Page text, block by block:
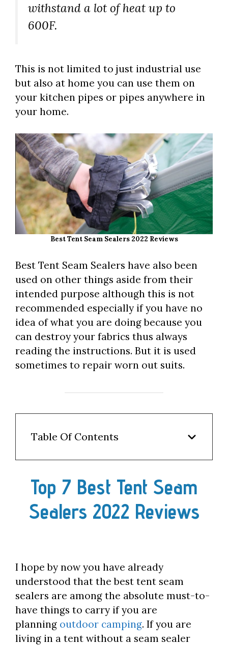
withstand a lot of heat up to
600F.
This is not limited to just industrial use
but also at home you can use them on
your kitchen pipes or pipes anywhere in
your home.
Best Tent Seam Sealers 2022 Reviews
Best Tent Seam Sealers have also been
used on other things aside from their
intended purpose although this is not
recommended especially if you have no
idea of what you are doing because you
can destroy your fabrics thus always
reading the instructions. But it is used
sometimes to repair worn out suits.
Table Of Contents
Top 7 Best Tent Seam
Sealers 2022 Reviews
I hope by now you have already
understood that the best tent seam
sealers are among the absolute must-to-
have things to carry if you are
planning outdoor camping. If you are
living in a tent without a seam sealer